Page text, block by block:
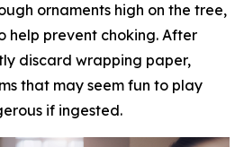
ornaments high on the tree,
help prevent choking. After
discard wrapping paper,
that may seem fun to play
if ingested.